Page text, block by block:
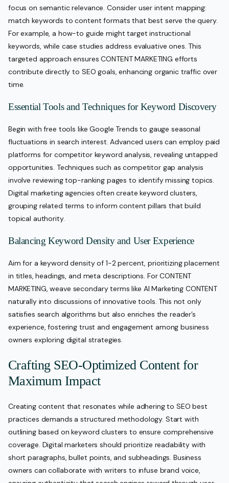
focus on semantic relevance. Consider user intent mapping:
match keywords to content formats that best serve the query.
For example, a how-to guide might target instructional
keywords, while case studies address evaluative ones. This
targeted approach ensures CONTENT MARKETING efforts
contribute directly to SEO goals, enhancing organic traffic over
time.
Essential Tools and Techniques for Keyword Discovery
Begin with free tools like Google Trends to gauge seasonal
fluctuations in search interest. Advanced users can employ paid
platforms for competitor keyword analysis, revealing untapped
opportunities. Techniques such as competitor gap analysis
involve reviewing top-ranking pages to identify missing topics.
Digital marketing agencies often create keyword clusters,
grouping related terms to inform content pillars that build
topical authority.
Balancing Keyword Density and User Experience
Aim for a keyword density of 1-2 percent, prioritizing placement
in titles, headings, and meta descriptions. For CONTENT
MARKETING, weave secondary terms like AI Marketing CONTENT
naturally into discussions of innovative tools. This not only
satisfies search algorithms but also enriches the reader’s
experience, fostering trust and engagement among business
owners exploring digital strategies.
Crafting SEO-Optimized Content for
Maximum Impact
Creating content that resonates while adhering to SEO best
practices demands a structured methodology. Start with
outlining based on keyword clusters to ensure comprehensive
coverage. Digital marketers should prioritize readability with
short paragraphs, bullet points, and subheadings. Business
owners can collaborate with writers to infuse brand voice,